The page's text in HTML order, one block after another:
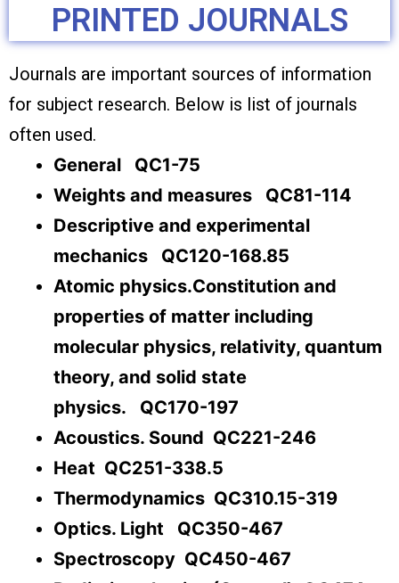
PRINTED JOURNALS
Journals are important sources of information
for subject research. Below is list of journals
often used.
General QC1-75
Weights and measures QC81-114
Descriptive and experimental
mechanics QC120-168.85
Atomic physics.Constitution and
properties of matter including
molecular physics, relativity, quantum
theory, and solid state
physics. QC170-197
Acoustics. Sound QC221-246
Heat QC251-338.5
Thermodynamics QC310.15-319
Optics. Light QC350-467
Spectroscopy QC450-467